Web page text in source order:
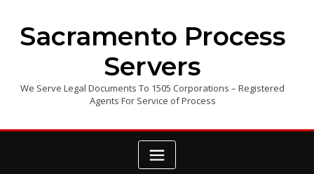
contentSacramento Process
Servers
We Serve Legal Documents To 1505 Corporations – Registered
Agents For Service of Process